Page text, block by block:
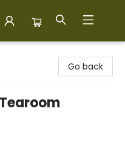
Go back